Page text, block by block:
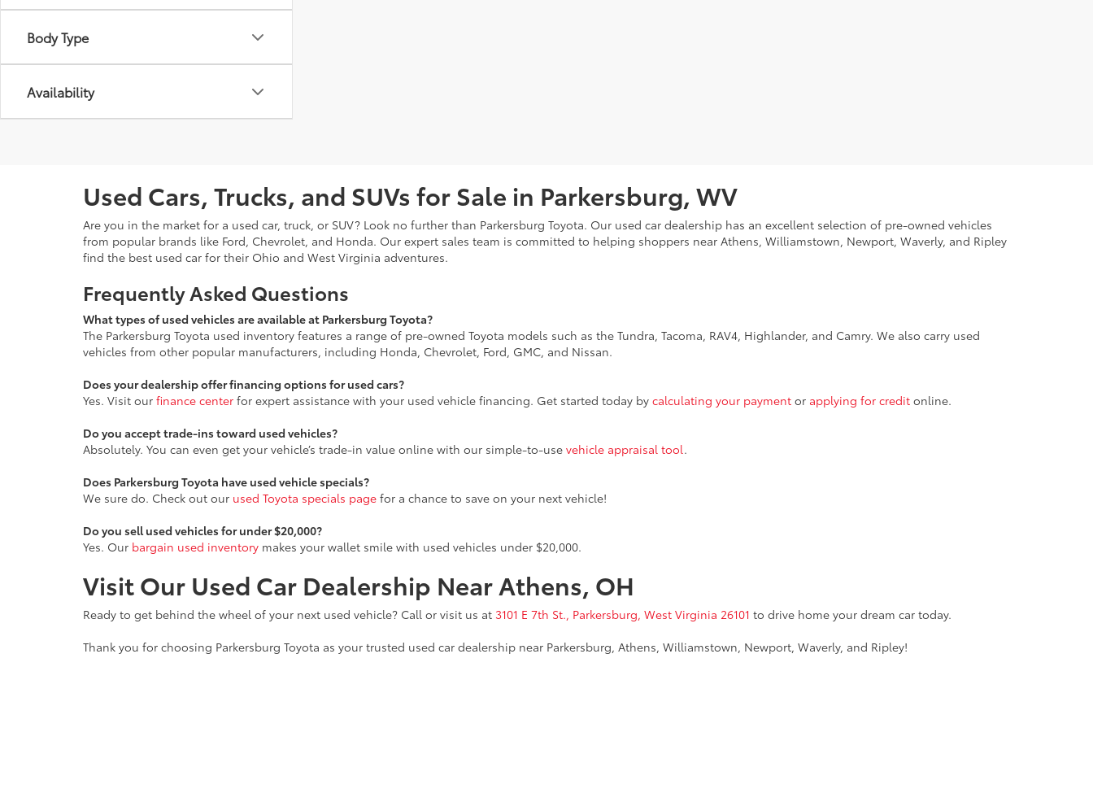
Body Type
Availability
Used Cars, Trucks, and SUVs for Sale in Parkersburg, WV
Are you in the market for a used car, truck, or SUV? Look no further than Parkersburg Toyota. Our used car dealership has an excellent selection of pre-owned vehicles
from popular brands like Ford, Chevrolet, and Honda. Our expert sales team is committed to helping shoppers near Athens, Williamstown, Newport, Waverly, and Ripley
find the best used car for their Ohio and West Virginia adventures.
Frequently Asked Questions
What types of used vehicles are available at Parkersburg Toyota?
The Parkersburg Toyota used inventory features a range of pre-owned Toyota models such as the Tundra, Tacoma, RAV4, Highlander, and Camry. We also carry used
vehicles from other popular manufacturers, including Honda, Chevrolet, Ford, GMC, and Nissan.
Does your dealership offer financing options for used cars?
Yes. Visit our finance center for expert assistance with your used vehicle financing. Get started today by calculating your payment or applying for credit online.
Do you accept trade-ins toward used vehicles?
Absolutely. You can even get your vehicle’s trade-in value online with our simple-to-use vehicle appraisal tool.
Does Parkersburg Toyota have used vehicle specials?
We sure do. Check out our used Toyota specials page for a chance to save on your next vehicle!
Do you sell used vehicles for under $20,000?
Yes. Our bargain used inventory makes your wallet smile with used vehicles under $20,000.
Visit Our Used Car Dealership Near Athens, OH
Ready to get behind the wheel of your next used vehicle? Call or visit us at 3101 E 7th St., Parkersburg, West Virginia 26101 to drive home your dream car today.
Thank you for choosing Parkersburg Toyota as your trusted used car dealership near Parkersburg, Athens, Williamstown, Newport, Waverly, and Ripley!